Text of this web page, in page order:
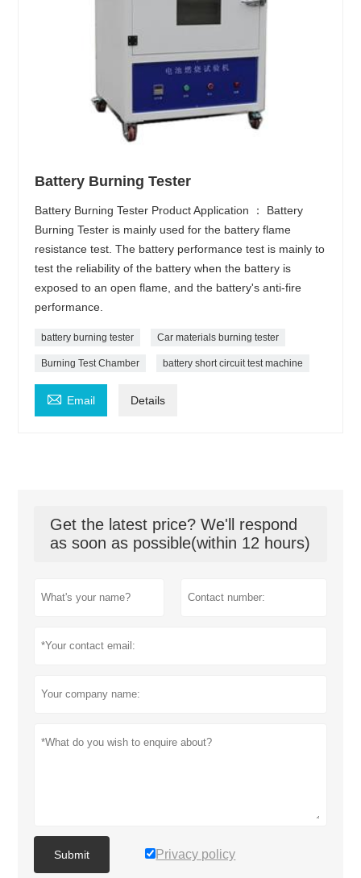
Battery Burning Tester
Battery Burning Tester Product Application ： Battery
Burning Tester is mainly used for the battery flame
resistance test. The battery performance test is mainly to
test the reliability of the battery when the battery is
exposed to an open flame, and the battery's anti-fire
performance.
battery burning tester Car materials burning tester
Burning Test Chamber battery short circuit test machine
 Email Details
Get the latest price? We'll respond
as soon as possible(within 12 hours)
Submit Privacy policy